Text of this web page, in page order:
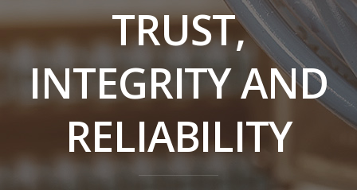
TRUST,
INTEGRITY AND
RELIABILITY